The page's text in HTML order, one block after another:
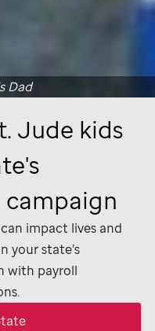
Jude kids
impact lives and
your state’s
with payroll
Dad